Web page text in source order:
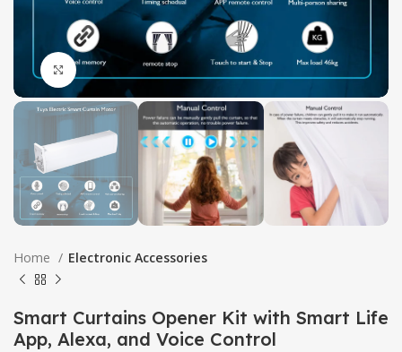
Click to enlarge
Home Electronic Accessories
Smart Curtains Opener Kit with Smart Life
App, Alexa, and Voice Control